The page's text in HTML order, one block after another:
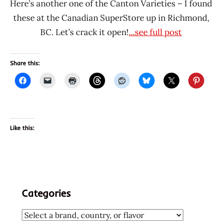
Here’s another one of the Canton Varieties – I found
these at the Canadian SuperStore up in Richmond,
BC. Let’s crack it open!...see full post
Share this:
Like this:
Categories